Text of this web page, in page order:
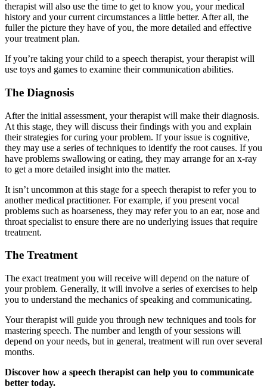
therapist will also use the time to get to know you, your medical
history and your current circumstances a little better. After all, the
fuller the picture they have of you, the more detailed and effective
your treatment plan.
If you’re taking your child to a speech therapist, your therapist will
use toys and games to examine their communication abilities.
The Diagnosis
After the initial assessment, your therapist will make their diagnosis.
At this stage, they will discuss their findings with you and explain
their strategies for curing your problem. If your issue is cognitive,
they may use a series of techniques to identify the root causes. If you
have problems swallowing or eating, they may arrange for an x-ray
to get a more detailed insight into the matter.
It isn’t uncommon at this stage for a speech therapist to refer you to
another medical practitioner. For example, if you present vocal
problems such as hoarseness, they may refer you to an ear, nose and
throat specialist to ensure there are no underlying issues that require
treatment.
The Treatment
The exact treatment you will receive will depend on the nature of
your problem. Generally, it will involve a series of exercises to help
you to understand the mechanics of speaking and communicating.
Your therapist will guide you through new techniques and tools for
mastering speech. The number and length of your sessions will
depend on your needs, but in general, treatment will run over several
months.
Discover how a speech therapist can help you to communicate
better today.